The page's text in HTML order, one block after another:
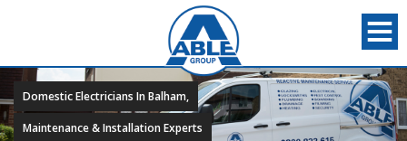
Domestic Electricians In Balham,
Maintenance & Installation Experts